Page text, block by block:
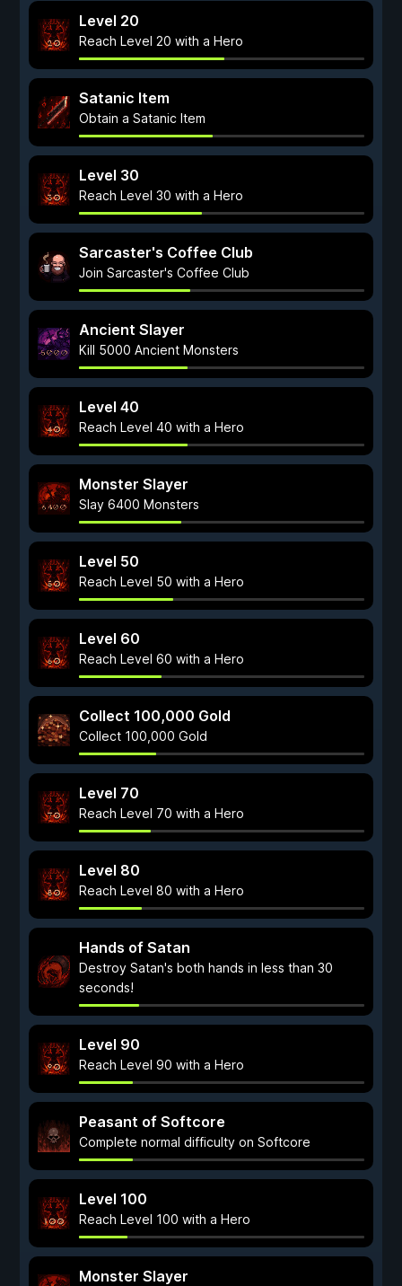
Level 20
Reach Level 20 with a Hero
Satanic Item
Obtain a Satanic Item
Level 30
Reach Level 30 with a Hero
Sarcaster's Coffee Club
Join Sarcaster's Coffee Club
Ancient Slayer
Kill 5000 Ancient Monsters
Level 40
Reach Level 40 with a Hero
Monster Slayer
Slay 6400 Monsters
Level 50
Reach Level 50 with a Hero
Level 60
Reach Level 60 with a Hero
Collect 100,000 Gold
Collect 100,000 Gold
Level 70
Reach Level 70 with a Hero
Level 80
Reach Level 80 with a Hero
Hands of Satan
Destroy Satan's both hands in less than 30
seconds!
Level 90
Reach Level 90 with a Hero
Peasant of Softcore
Complete normal difficulty on Softcore
Level 100
Reach Level 100 with a Hero
Monster Slayer